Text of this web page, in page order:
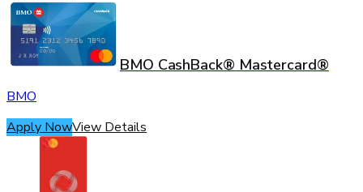
BMO CashBack® Mastercard®
BMO
Apply NowView Details